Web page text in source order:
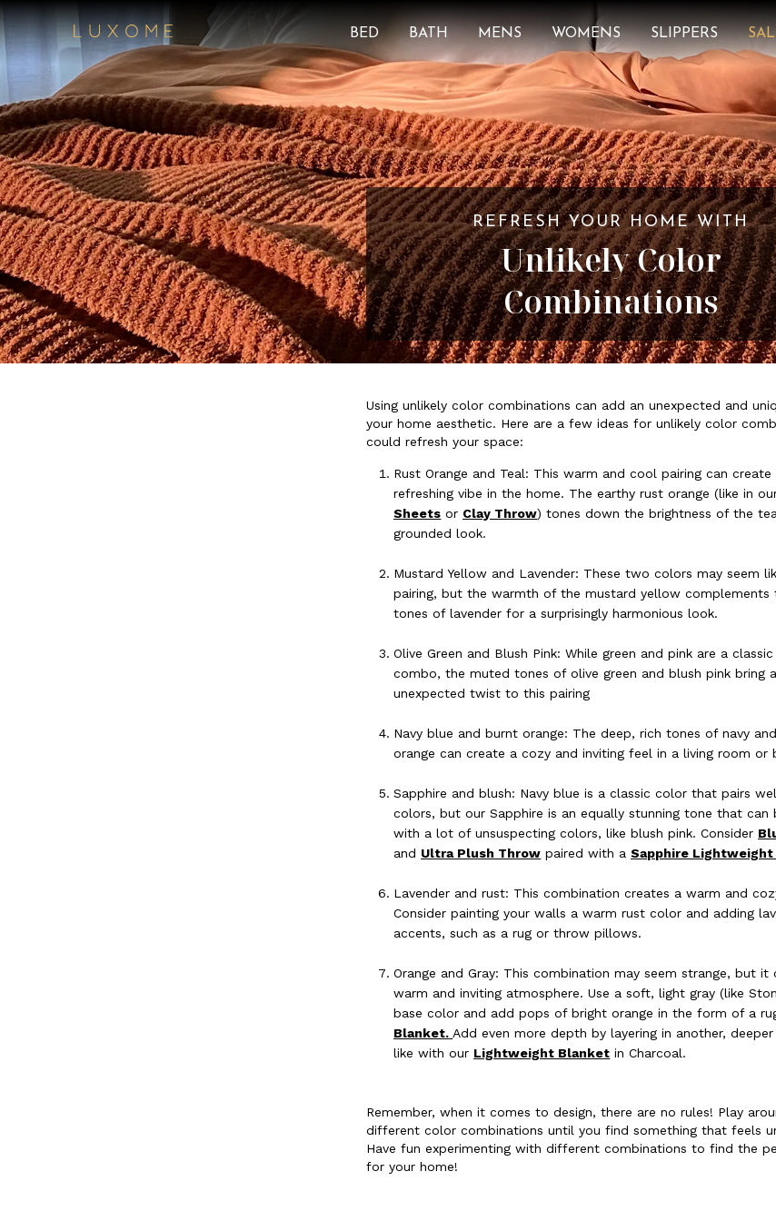
BED BATH MENS WOMENS SLIPPERS
REFRESH YOUR HOME WITH
Unlikely Color
Combinations
Using unlikely color combinations can add an unexpected and
your home aesthetic. Here are a few ideas for unlikely color
could refresh your space:
Rust Orange and Teal: This warm and cool pairing can
refreshing vibe in the home. The earthy rust orange (like in
Sheets or Clay Throw) tones down the brightness of the
grounded look.
Mustard Yellow and Lavender: These two colors may seem
pairing, but the warmth of the mustard yellow complements
tones of lavender for a surprisingly harmonious look.
Olive Green and Blush Pink: While green and pink are a
combo, the muted tones of olive green and blush pink bring
unexpected twist to this pairing
Navy blue and burnt orange: The deep, rich tones of navy
orange can create a cozy and inviting feel in a living room or
Sapphire and blush: Navy blue is a classic color that pairs
colors, but our Sapphire is an equally stunning tone that can
with a lot of unsuspecting colors, like blush pink. Consider
and Ultra Plush Throw paired with aSapphire
Lavender and rust: This combination creates a warm and
Consider painting your walls a warm rust color and adding
accents, such as a rug or throw pillows.
Orange and Gray: This combination may seem strange, but it
warm and inviting atmosphere. Use a soft, light gray (like
base color and add pops of bright orange in the form of a
Blanket. Add even more depth by layering in another,
like with our Lightweight Blanket in Charcoal.
Remember, when it comes to design, there are no rules! Play
different color combinations until you find something that feels
Have fun experimenting with different combinations to find the
for your home!